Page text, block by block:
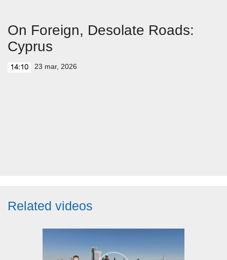
On Foreign, Desolate Roads:
Cyprus
14:10 23 mar, 2026
Related videos